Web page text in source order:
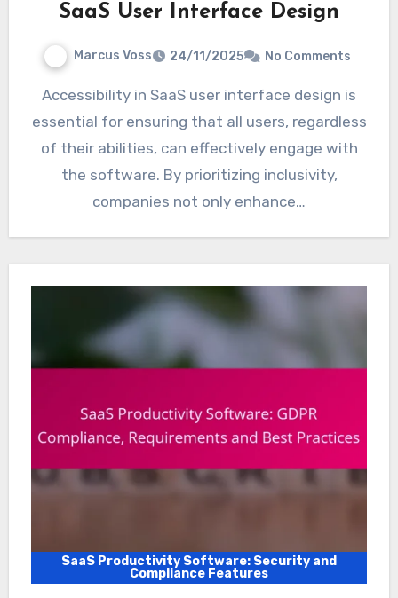
SaaS User Interface Design
Marcus Voss 24/11/2025 No Comments
Accessibility in SaaS user interface design is
essential for ensuring that all users, regardless
of their abilities, can effectively engage with
the software. By prioritizing inclusivity,
companies not only enhance…
SaaS Productivity Software: Security and
Compliance Features